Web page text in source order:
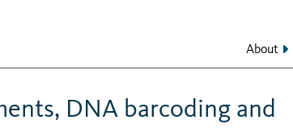
About
DNA barcoding and